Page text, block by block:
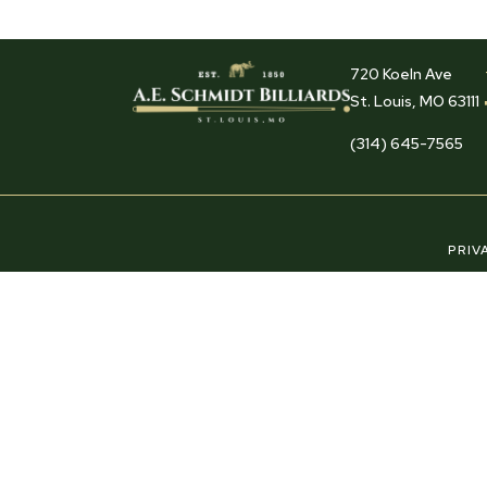
720 Koeln Ave
St. Louis, MO 63111
(314) 645-7565